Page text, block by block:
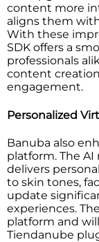
content more
aligns them
With these
SDK offers a
professionals
content
engagement.
Personalized
Banuba also
platform. The
delivers
to skin tones,
update
experiences.
platform and
Tiendanube